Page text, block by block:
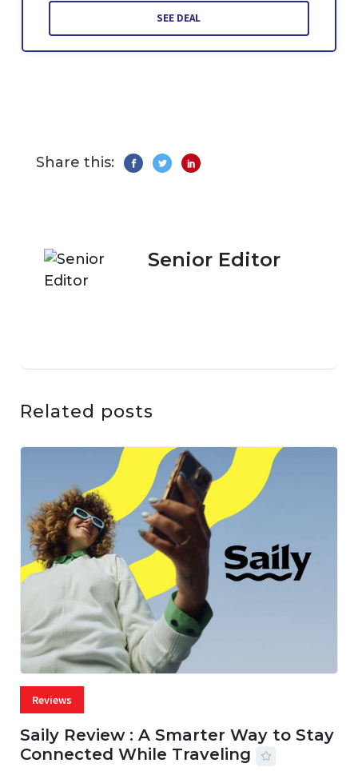
SEE DEAL
Share this:
Senior Editor
Related posts
Reviews
Saily Review : A Smarter Way to Stay
Connected While Traveling